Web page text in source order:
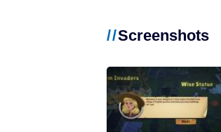
Simulation Games
Metaverses
Features
Screenshots